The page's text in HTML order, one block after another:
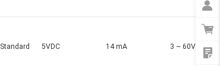
Standard 5VDC 14 mA 3 ~ 60VDC